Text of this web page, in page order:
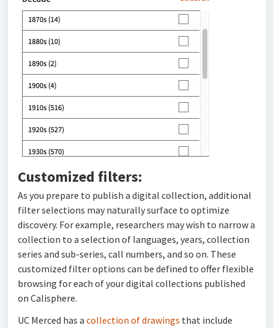
Customized filters:
As you prepare to publish a digital collection, additional
filter selections may naturally surface to optimize
discovery. For example, researchers may wish to narrow a
collection to a selection of languages, years, collection
series and sub-series, call numbers, and so on. These
customized filter options can be defined to offer flexible
browsing for each of your digital collections published
on Calisphere.
UC Merced has a collection of drawings that include